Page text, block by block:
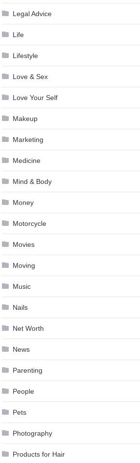
Legal Advice
Life
Lifestyle
Love & Sex
Love Your Self
Makeup
Marketing
Medicine
Mind & Body
Money
Motorcycle
Movies
Moving
Music
Nails
Net Worth
News
Parenting
People
Pets
Photography
Products for Hair